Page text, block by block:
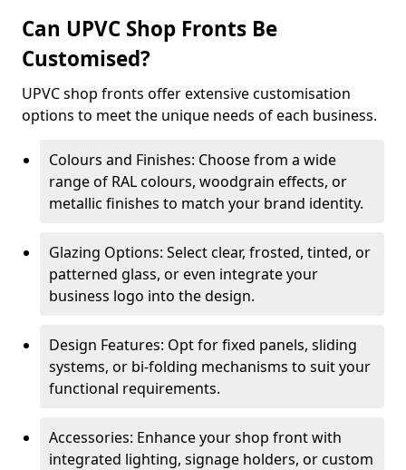
Can UPVC Shop Fronts Be
Customised?
UPVC shop fronts offer extensive customisation
options to meet the unique needs of each business.
Colours and Finishes: Choose from a wide
range of RAL colours, woodgrain effects, or
metallic finishes to match your brand identity.
Glazing Options: Select clear, frosted, tinted, or
patterned glass, or even integrate your
business logo into the design.
Design Features: Opt for fixed panels, sliding
systems, or bi-folding mechanisms to suit your
functional requirements.
Accessories: Enhance your shop front with
integrated lighting, signage holders, or custom